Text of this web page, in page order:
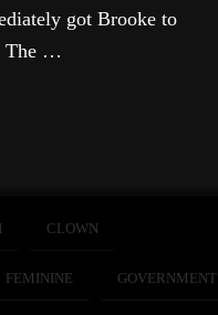
got Brooke to
The …
CLOWN
FEMININE GOVERNMENT